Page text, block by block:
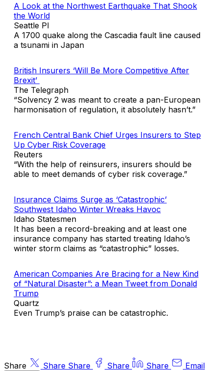
A Look at the Northwest Earthquake That Shook
the World
Seattle PI
A 1700 quake along the Cascadia fault line caused
a tsunami in Japan
British Insurers ‘Will Be More Competitive After
Brexit’
The Telegraph
“Solvency 2 was meant to create a pan-European
harmonisation of regulation, it absolutely hasn’t.”
French Central Bank Chief Urges Insurers to Step
Up Cyber Risk Coverage
Reuters
“With the help of reinsurers, insurers should be
able to meet demands of cyber risk coverage.”
Insurance Claims Surge as ‘Catastrophic’
Southwest Idaho Winter Wreaks Havoc
Idaho Statesmen
It has been a record-breaking and at least one
insurance company has started treating Idaho’s
winter storm claims as “catastrophic” losses.
American Companies Are Bracing for a New Kind
of “Natural Disaster”: a Mean Tweet from Donald
Trump
Quartz
Even Trump’s praise can be catastrophic.
Share Share Share Share Share Email